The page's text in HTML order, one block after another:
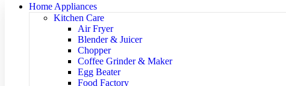
Home Appliances
Kitchen Care
Air Fryer
Blender & Juicer
Chopper
Coffee Grinder & Maker
Egg Beater
Food Factory